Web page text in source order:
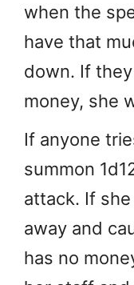
when the
have that
down. If
money, she
If anyone
summon
attack. If
away and
has no